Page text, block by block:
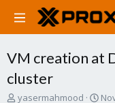
VM creation at
cluster
T
yasermahmood
S